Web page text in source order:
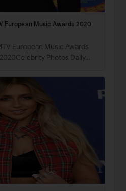
European Music Awards 2020
European Music Awards
Photos Daily…